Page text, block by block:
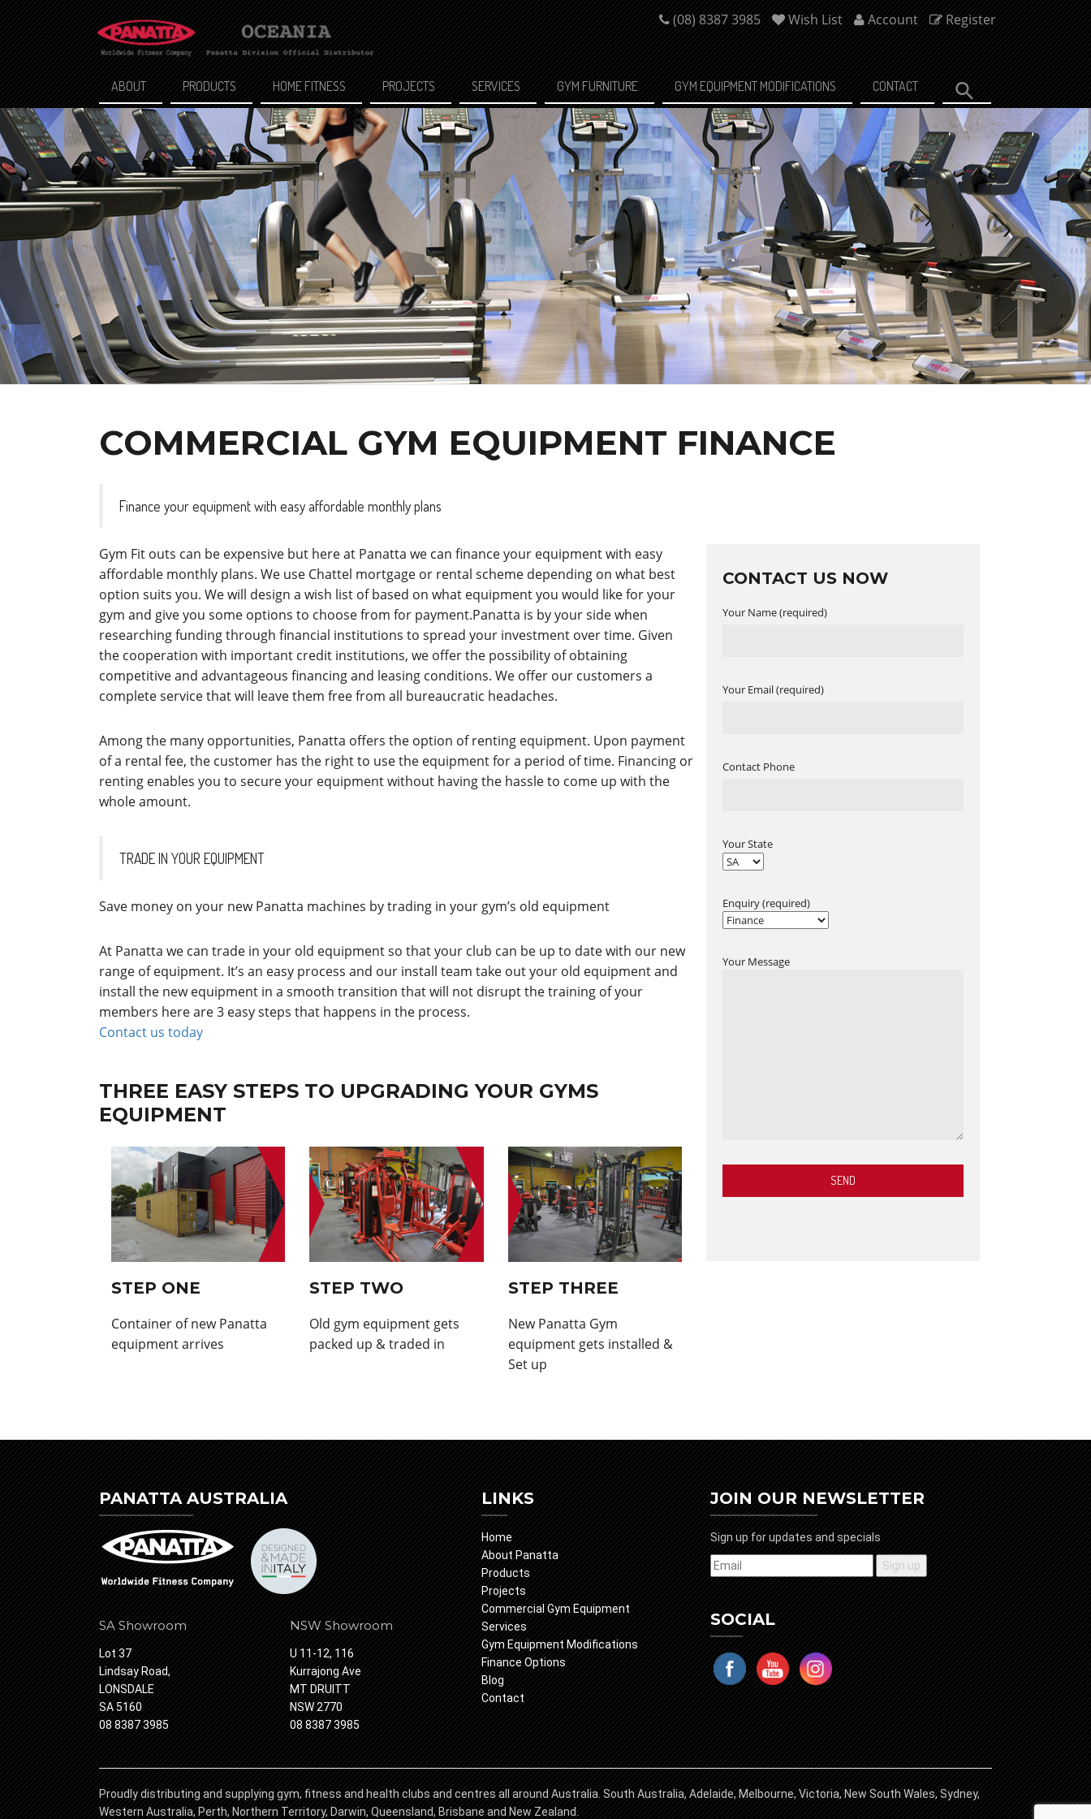
(08) 8387 3985 Wish List Account Register
ABOUT PRODUCTS HOME FITNESS PROJECTS SERVICES GYM FURNITURE GYM EQUIPMENT MODIFICATIONS CONTACT
COMMERCIAL GYM EQUIPMENT FINANCE
Finance your equipment with easy affordable monthly plans
Gym Fit outs can be expensive but here at Panatta we can finance your equipment with easy
affordable monthly plans. We use Chattel mortgage or rental scheme depending on what best
option suits you. We will design a wish list of based on what equipment you would like for your
gym and give you some options to choose from for payment.Panatta is by your side when
researching funding through financial institutions to spread your investment over time. Given
the cooperation with important credit institutions, we offer the possibility of obtaining
competitive and advantageous financing and leasing conditions. We offer our customers a
complete service that will leave them free from all bureaucratic headaches.
Among the many opportunities, Panatta offers the option of renting equipment. Upon payment
of a rental fee, the customer has the right to use the equipment for a period of time. Financing or
renting enables you to secure your equipment without having the hassle to come up with the
whole amount.
TRADE IN YOUR EQUIPMENT
Save money on your new Panatta machines by trading in your gym’s old equipment
At Panatta we can trade in your old equipment so that your club can be up to date with our new
range of equipment. It’s an easy process and our install team take out your old equipment and
install the new equipment in a smooth transition that will not disrupt the training of your
members here are 3 easy steps that happens in the process.
Contact us today
THREE EASY STEPS TO UPGRADING YOUR GYMS
EQUIPMENT
STEP ONE
Container of new Panatta
equipment arrives
STEP TWO
Old gym equipment gets
packed up & traded in
STEP THREE
New Panatta Gym
equipment gets installed &
Set up
CONTACT US NOW
Your Name (required)
Your Email (required)
Contact Phone
Your State
Enquiry (required)
Your Message
PANATTA AUSTRALIA
SA Showroom
Lot 37
Lindsay Road,
LONSDALE
SA 5160
08 8387 3985
NSW Showroom
U 11-12, 116
Kurrajong Ave
MT DRUITT
NSW 2770
08 8387 3985
LINKS
Home
About Panatta
Products
Projects
Commercial Gym Equipment
Services
Gym Equipment Modifications
Finance Options
Blog
Contact
JOIN OUR NEWSLETTER
Sign up for updates and specials
SOCIAL
Proudly distributing and supplying gym, fitness and health clubs and centres all around Australia. South Australia, Adelaide, Melbourne, Victoria, New South Wales, Sydney,
Western Australia, Perth, Northern Territory, Darwin, Queensland, Brisbane and New Zealand.